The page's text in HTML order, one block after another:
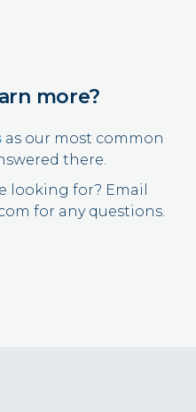
more?
as our most common
there.
looking for? Email
for any questions.